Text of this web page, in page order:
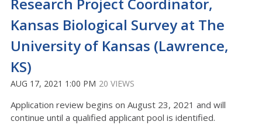
Kansas Biological Survey at The
University of Kansas (Lawrence,
KS)
AUG 17, 2021 1:00 PM 20 VIEWS
Application review begins on August 23, 2021 and will
continue until a qualified applicant pool is identified.